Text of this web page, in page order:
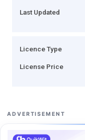
Last Updated
Licence Type
License Price
ADVERTISEMENT